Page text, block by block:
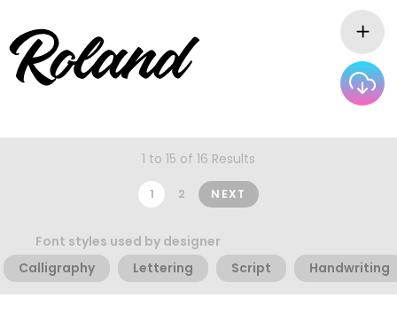
1 to 15 of 16 Results
1 2 NEXT
Font styles used by designer
Calligraphy
Lettering Script Handwriting